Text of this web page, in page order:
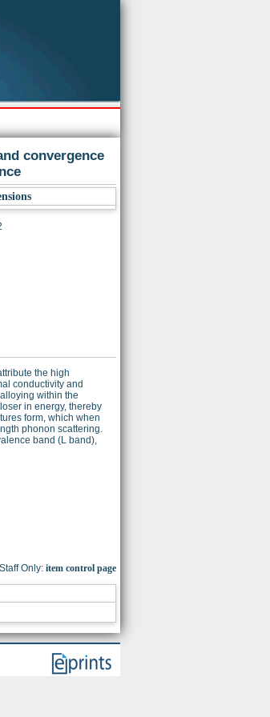
convergence
the high
conductivity and
within the
in energy, thereby
form, which when
phonon scattering.
band (L band),
Only: item control page